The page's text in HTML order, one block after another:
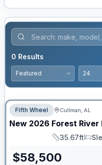
0 Results
Fifth Wheel Cullman, AL
New 2026 Forest River
Length
35.67ft
$58,500